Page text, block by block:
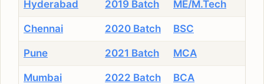
Hyderabad 2019 Batch ME/M.Tech
Chennai 2020 Batch BSC
Pune 2021 Batch MCA
Mumbai 2022 Batch BCA